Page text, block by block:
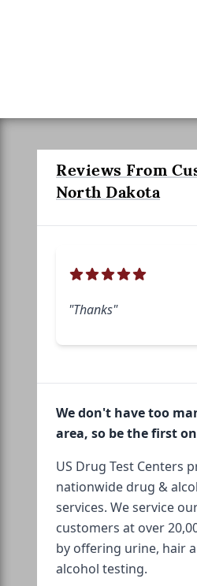
Reviews From
North Dakota
"Thanks"
We don't have too
area, so be the first
US Drug Test Centers
nationwide drug &
services. We service
customers at over
by offering urine, hair
alcohol testing.